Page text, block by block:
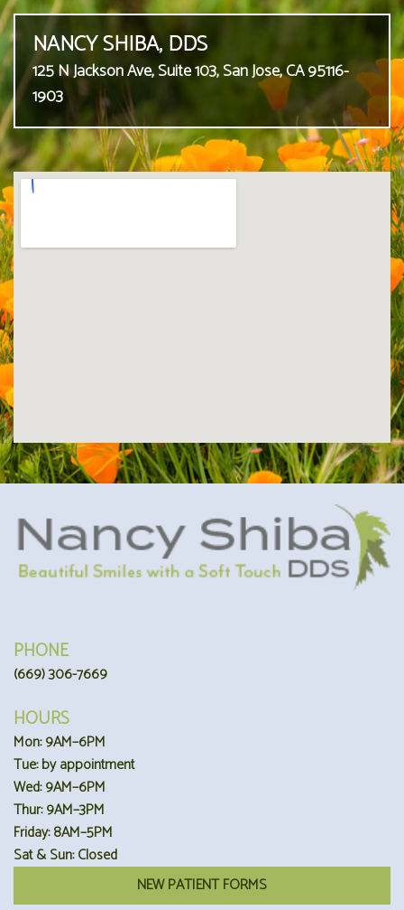
NANCY SHIBA, DDS
125 N Jackson Ave, Suite 103, San Jose, CA 95116-
1903
PHONE
(669) 306-7669
HOURS
Mon: 9AM–6PM
Tue: by appointment
Wed: 9AM–6PM
Thur: 9AM–3PM
Friday: 8AM–5PM
Sat & Sun: Closed
NEW PATIENT FORMS